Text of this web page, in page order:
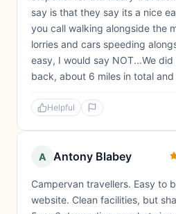
say is that they say its a nice
you call walking alongside the
lorries and cars speeding
easy, I would say NOT...We
back, about 6 miles in total
Helpful
A Antony Blabey
Campervan travellers. Easy to
website. Clean facilities, but